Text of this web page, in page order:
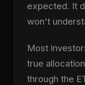
expected. It
won't
Most
true
through the